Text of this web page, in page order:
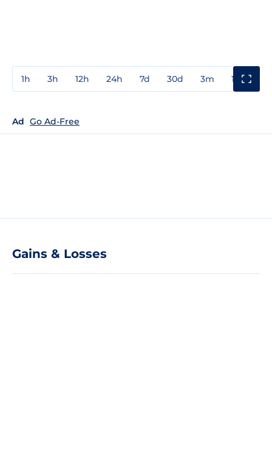
1h 3h 12h 24h 7d 30d 3m 1y
Ad Go Ad-Free
Gains & Losses